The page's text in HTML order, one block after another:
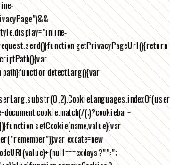
getPrivacyPageUrl(){return
detectLang(){var
(;)?cookiebar=
setCookie(name,value){var
exdate=new